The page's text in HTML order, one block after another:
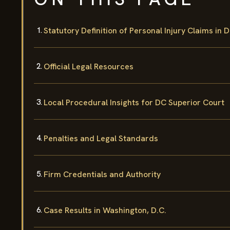
Statutory Definition of Personal Injury Claims in
Official Legal Resources
Local Procedural Insights for DC Superior Court
Penalties and Legal Standards
Firm Credentials and Authority
Case Results in Washington, D.C.